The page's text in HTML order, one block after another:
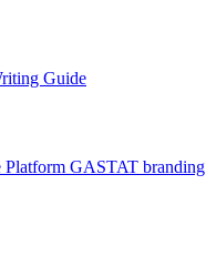
Guide
Platform GASTAT branding